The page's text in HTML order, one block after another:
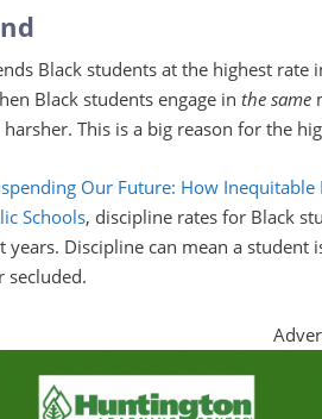
Black students at the highest
Black students engage inthe same
This is a big reason for the
Our Future: How
Schools, discipline rates for Black
Discipline can mean a student
secluded.